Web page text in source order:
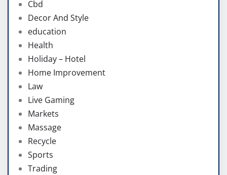
Cbd
Decor And Style
education
Health
Holiday – Hotel
Home Improvement
Law
Live Gaming
Markets
Massage
Recycle
Sports
Trading